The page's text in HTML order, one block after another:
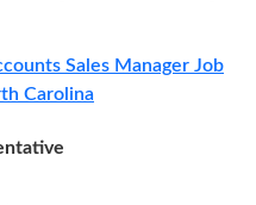
Sales Manager Job
Carolina